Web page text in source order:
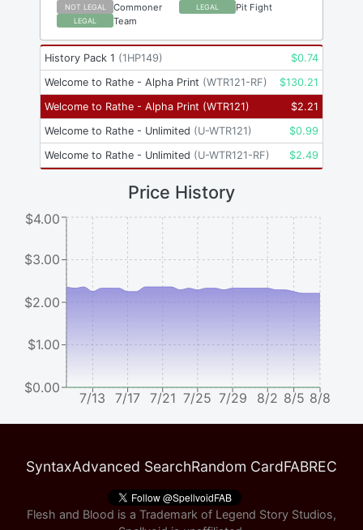
NOT LEGAL Commoner LEGAL Pit Fight
LEGAL Team
History Pack 1 (1HP149) $0.74
Welcome to Rathe - Alpha Print (WTR121-RF) $130.21
Welcome to Rathe - Alpha Print (WTR121) $2.21
Welcome to Rathe - Unlimited (U-WTR121) $0.99
Welcome to Rathe - Unlimited (U-WTR121-RF) $2.49
Price History
7/13 7/17 7/21 7/25 7/29 8/2 8/5 8/8
$0.00
$1.00
$2.00
$3.00
$4.00
SyntaxAdvanced SearchRandom CardFABREC
Flesh and Blood is a Trademark of Legend Story Studios,